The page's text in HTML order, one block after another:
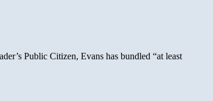
Public Citizen, Evans has bundled “at least